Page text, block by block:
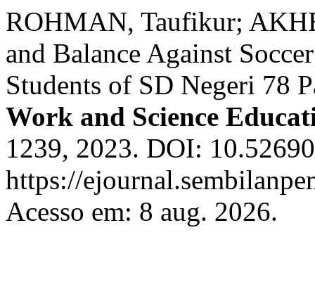
ROHMAN, Taufikur;
and Balance Against
Students of SD Negeri 78
Work and Science
1239, 2023. DOI:
https://
Acesso em: 8 aug. 2026.